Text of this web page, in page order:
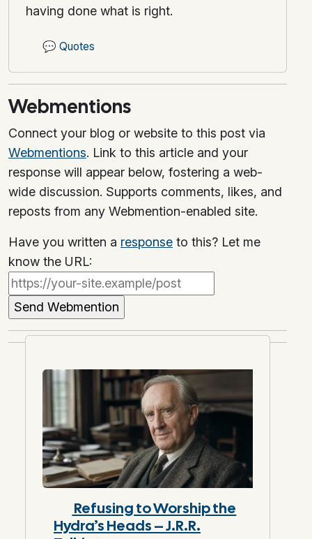
having done what is right.
💬 Quotes
Webmentions
Connect your blog or website to this post via
Webmentions. Link to this article and your
response will appear below, fostering a web-
wide discussion. Supports comments, likes, and
reposts from any Webmention-enabled site.
Have you written a response to this? Let me
know the URL:
Refusing to Worship the
Hydra’s Heads – J.R.R.